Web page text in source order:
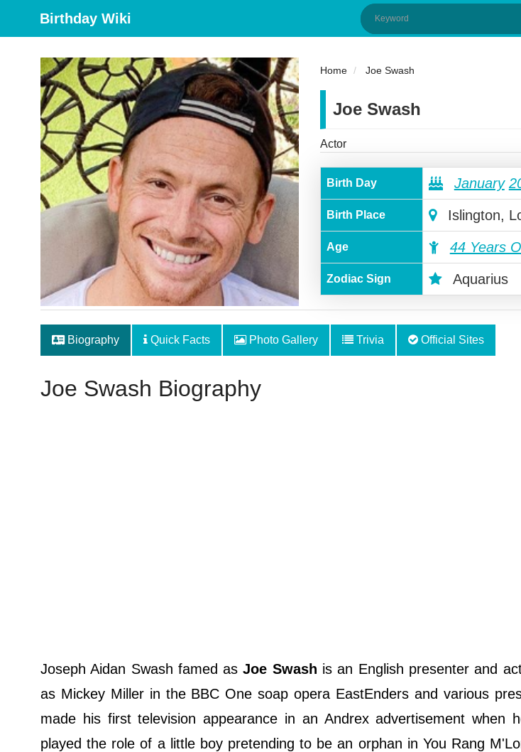
Birthday Wiki
Home Joe Swash
Joe Swash
Actor
Birth Day January
Birth Place Islington,
Age 44 Years
Zodiac Sign Aquarius
Biography Quick Facts Photo Gallery Trivia Official Sites
Joe Swash Biography
Joseph Aidan Swash famed asJoe Swash is an English presenter and
as Mickey Miller in the BBC One soap opera EastEnders and various
made his first television appearance in an Andrex advertisement when
played the role of a little boy pretending to be an orphan in You Rang